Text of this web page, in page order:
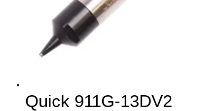
Quick 911G-13DV2